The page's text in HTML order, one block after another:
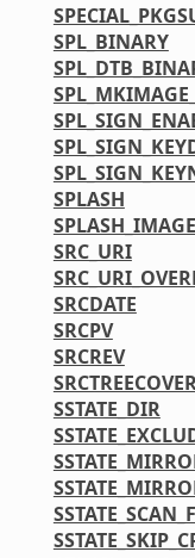
SPL_BINARY
SPLASH
SRC_URI
SRCDATE
SRCPV
SRCREV
SSTATE_DIR